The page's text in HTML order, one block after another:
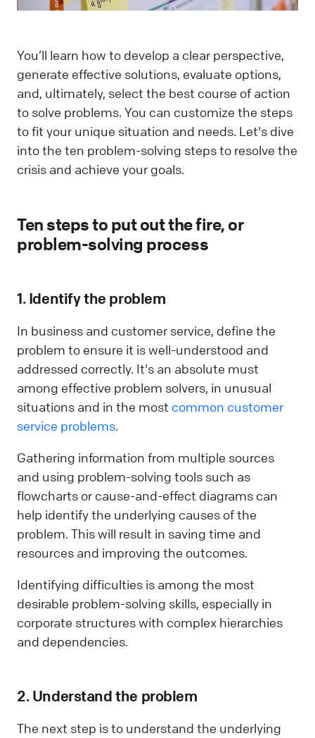
You’ll learn how to develop a clear perspective,
generate effective solutions, evaluate options,
and, ultimately, select the best course of action
to solve problems. You can customize the steps
to fit your unique situation and needs. Let's dive
into the ten problem-solving steps to resolve the
crisis and achieve your goals.
Ten steps to put out the fire, or
problem-solving process
1. Identify the problem
In business and customer service, define the
problem to ensure it is well-understood and
addressed correctly. It's an absolute must
among effective problem solvers, in unusual
situations and in the most common customer
service problems.
Gathering information from multiple sources
and using problem-solving tools such as
flowcharts or cause-and-effect diagrams can
help identify the underlying causes of the
problem. This will result in saving time and
resources and improving the outcomes.
Identifying difficulties is among the most
desirable problem-solving skills, especially in
corporate structures with complex hierarchies
and dependencies.
2. Understand the problem
The next step is to understand the underlying